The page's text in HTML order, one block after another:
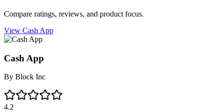
Compare ratings, reviews, and product focus.
View Cash App
Cash App
By Block Inc
4.2